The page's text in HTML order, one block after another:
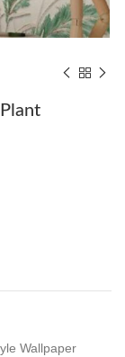
Wallpaper